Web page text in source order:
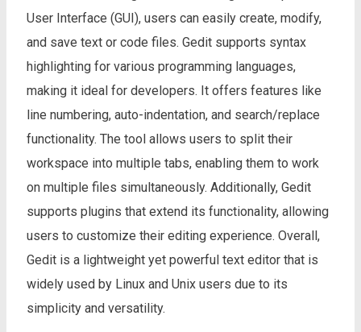
User Interface (GUI), users can easily create, modify,
and save text or code files. Gedit supports syntax
highlighting for various programming languages,
making it ideal for developers. It offers features like
line numbering, auto-indentation, and search/replace
functionality. The tool allows users to split their
workspace into multiple tabs, enabling them to work
on multiple files simultaneously. Additionally, Gedit
supports plugins that extend its functionality, allowing
users to customize their editing experience. Overall,
Gedit is a lightweight yet powerful text editor that is
widely used by Linux and Unix users due to its
simplicity and versatility.